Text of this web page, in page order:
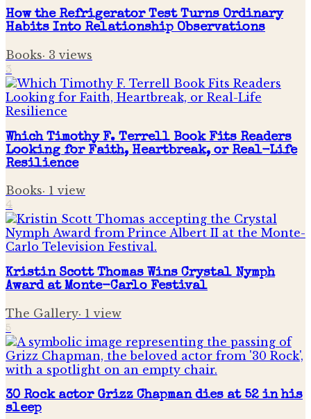
How the Refrigerator Test Turns Ordinary
Habits Into Relationship Observations
Books· 3 views
3
Which Timothy F. Terrell Book Fits Readers
Looking for Faith, Heartbreak, or Real-Life
Resilience
Books· 1 view
4
Kristin Scott Thomas Wins Crystal Nymph
Award at Monte-Carlo Festival
The Gallery· 1 view
5
30 Rock actor Grizz Chapman dies at 52 in his
sleep